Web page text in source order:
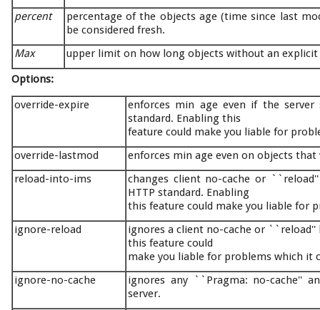
percent
percentage of the objects age (time since last
be considered fresh.
Max
upper limit on how long objects without an
Options:
override-expire
enforces min age even if the server
standard. Enabling this
feature could make you liable for
override-lastmod
enforces min age even on objects
reload-into-ims
changes client no-cache or
HTTP standard. Enabling
this feature could make you liable for
ignore-reload
ignores a client no-cache or ``reload''
this feature could
make you liable for problems which it
ignore-no-cache
ignores any ``Pragma: no-cache''
server.